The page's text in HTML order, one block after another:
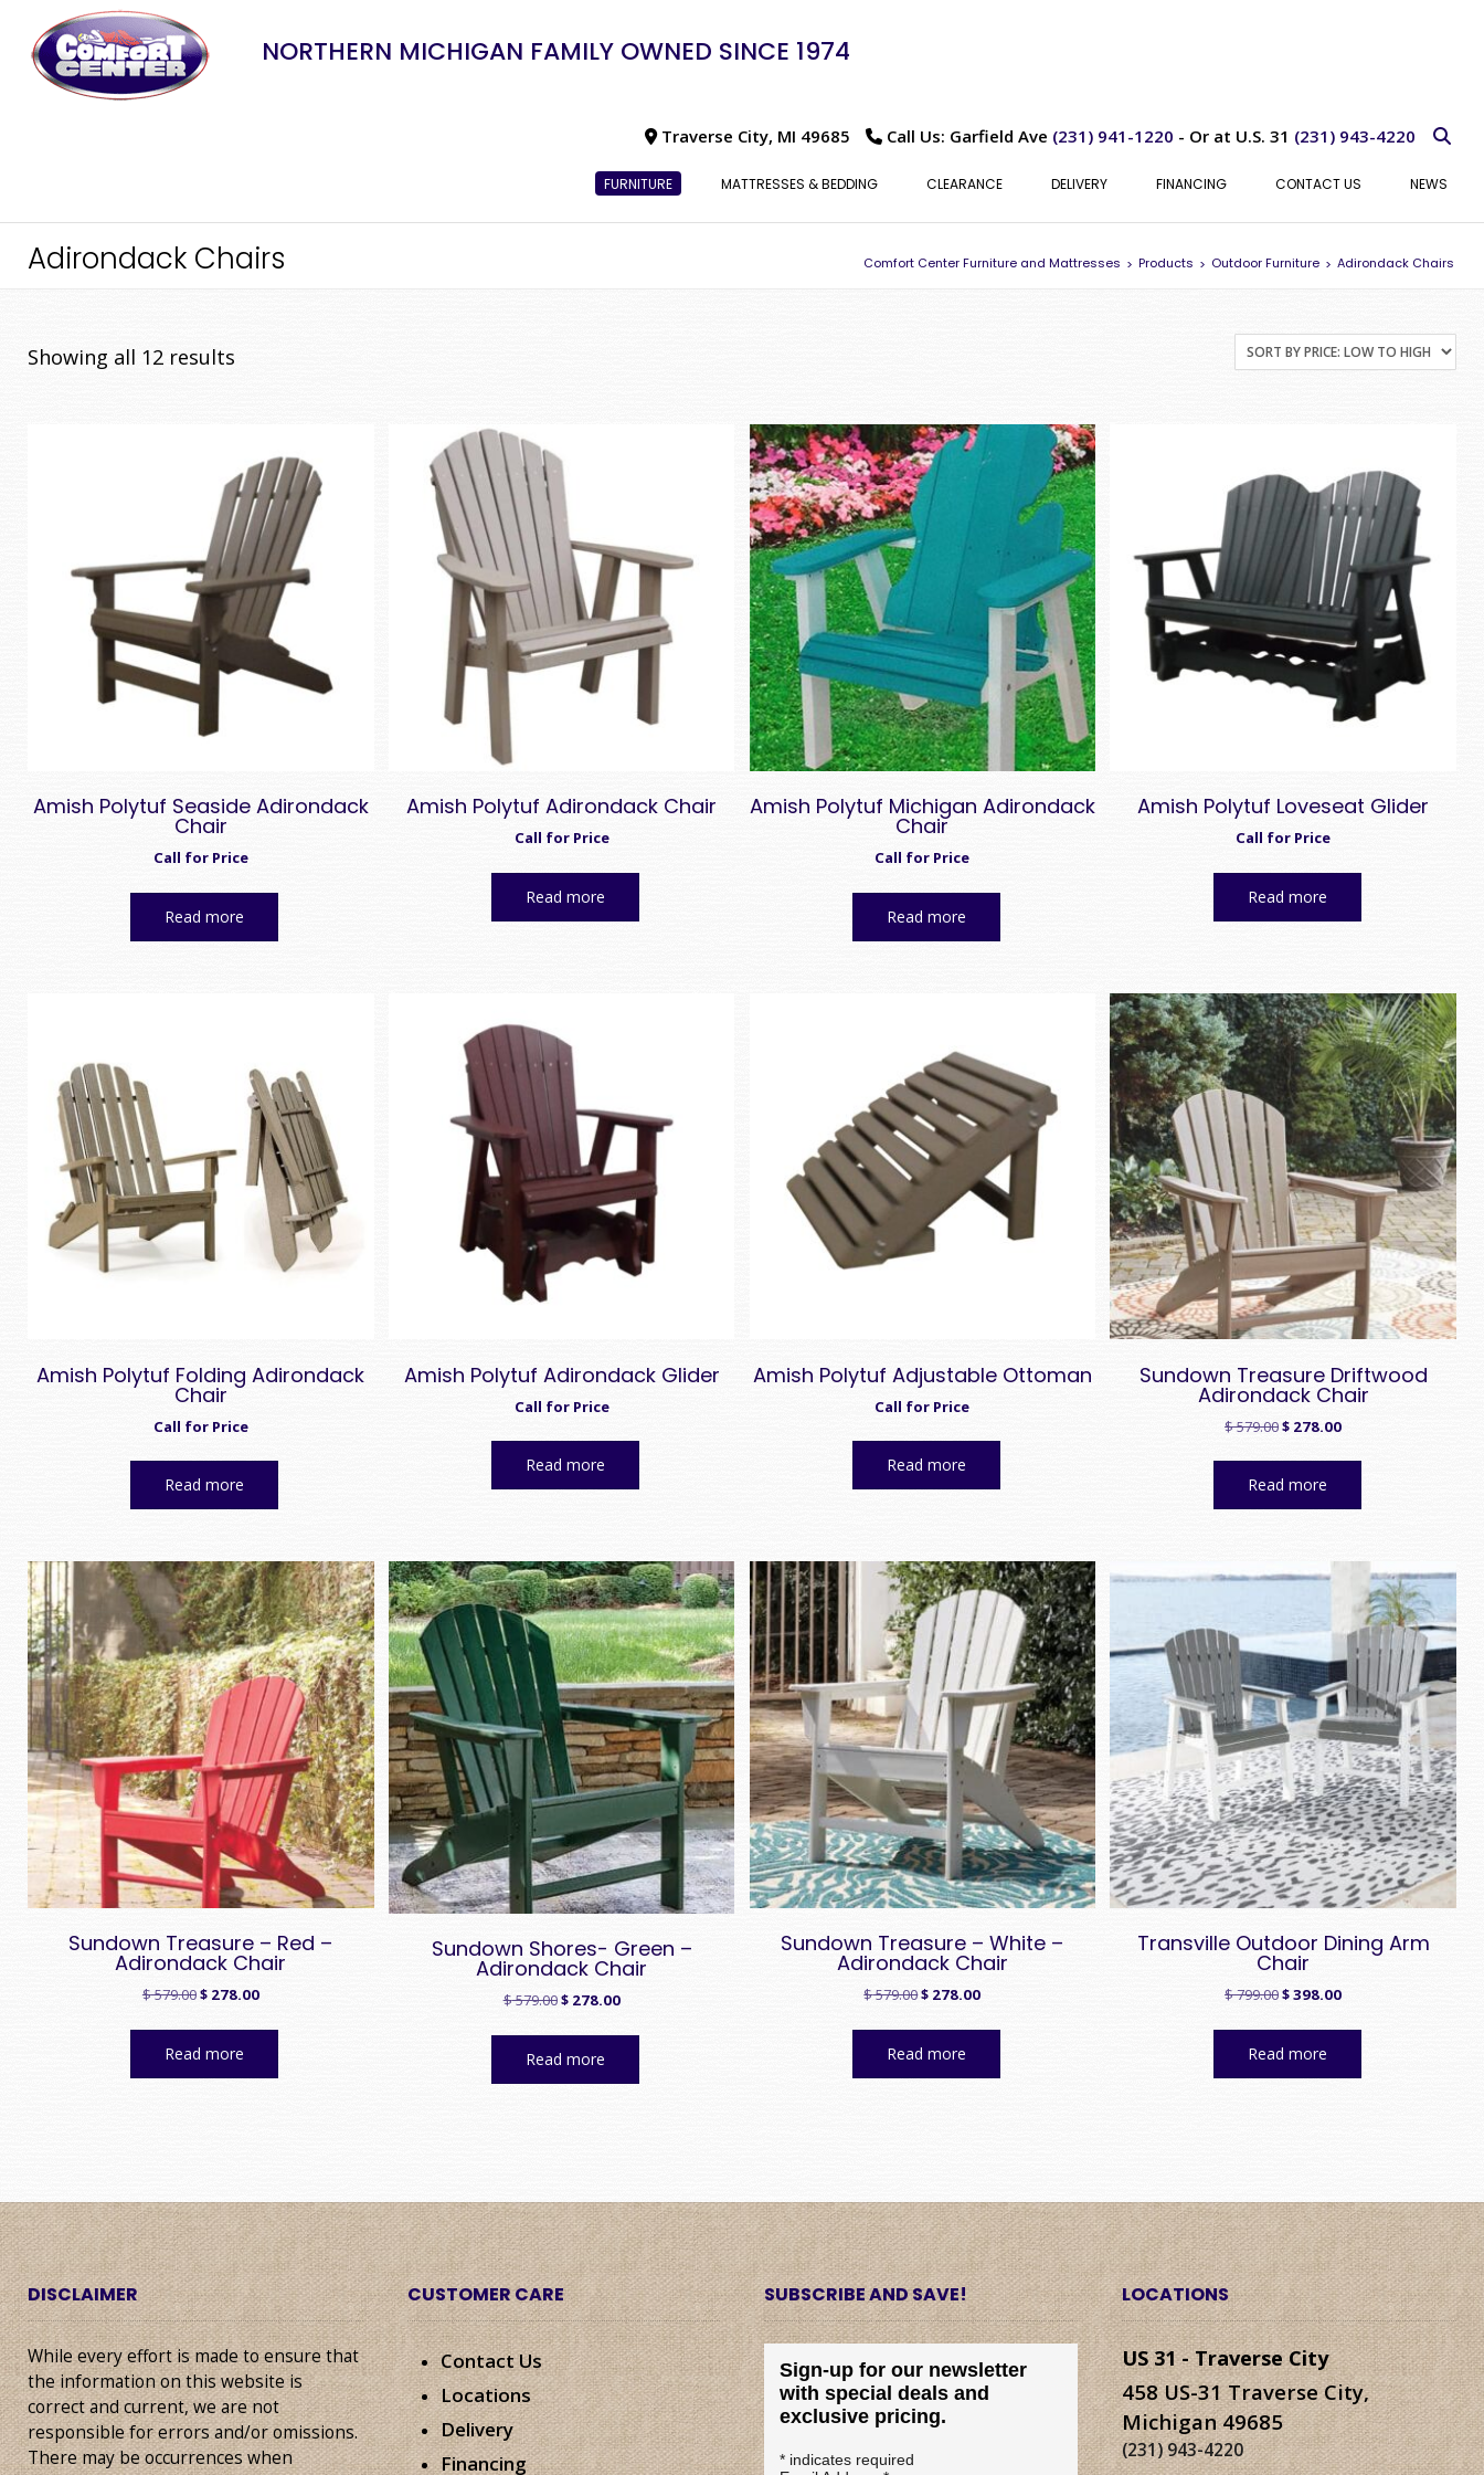
NORTHERN MICHIGAN FAMILY OWNED SINCE 1974
Traverse City, MI 49685 Call Us: Garfield Ave (231) 941-1220 - Or at U.S. 31 (231) 943-4220
FURNITURE MATTRESSES & BEDDING CLEARANCE DELIVERY FINANCING CONTACT US NEWS
Adirondack Chairs Comfort Center Furniture and Mattresses > Products > Outdoor Furniture > Adirondack Chairs
Showing all 12 results
low
to
high
Amish Polytuf Seaside Adirondack
Chair
Call for Price
Read more
Amish Polytuf Adirondack Chair
Call for Price
Read more
Amish Polytuf Michigan Adirondack
Chair
Call for Price
Read more
Amish Polytuf Loveseat Glider
Call for Price
Read more
Amish Polytuf Folding Adirondack
Chair
Call for Price
Read more
Amish Polytuf Adirondack Glider
Call for Price
Read more
Amish Polytuf Adjustable Ottoman
Call for Price
Read more
Sundown Treasure Driftwood
Adirondack Chair
$579.00Original
was:
$ 278.00Current
Read more
Sundown Treasure – Red –
Adirondack Chair
$579.00Original
$278.00Current
Read more
Sundown Shores- Green –
Adirondack Chair
$579.00Original
$ 579.00.
$278.00Current
Read more
Sundown Treasure – White –
Adirondack Chair
$579.00Original
$ 278.00Current
Read more
Transville Outdoor Dining Arm
Chair
$799.00Original
$398.00Current
Read more
DISCLAIMER
While every effort is made to ensure that
the information on this website is
correct and current, we are not
responsible for errors and/or omissions.
There may be occurrences when
CUSTOMER CARE
Contact Us
Locations
Delivery
Financing
SUBSCRIBE AND SAVE!
Sign-up for our newsletter
with special deals and
exclusive pricing.
* indicates required
LOCATIONS
US 31 - Traverse City
458 US-31 Traverse City,
Michigan 49685
(231) 943-4220